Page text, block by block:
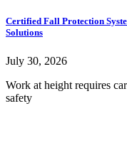
Certified Fall Protection
Solutions
July 30, 2026
Work at height requires
safety